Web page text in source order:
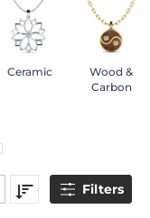
Ceramic
Wood &
Carbon
Filters